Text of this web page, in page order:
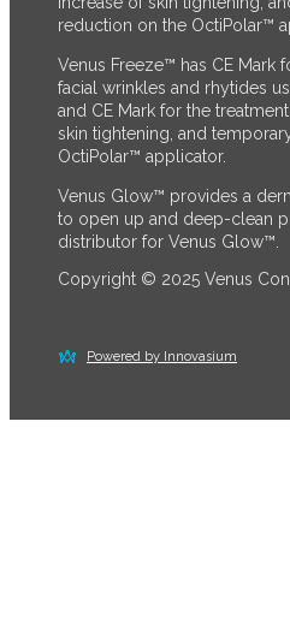
reduction on the OctiPolar™
Venus Freeze™ has CE Mark
facial wrinkles and rhytides
and CE Mark for the
skin tightening, and
OctiPolar™ applicator.
Venus Glow™ provides a
to open up and deep-clean
distributor for Venus Glow™.
Copyright © 2025 Venus
Powered by Innovasium